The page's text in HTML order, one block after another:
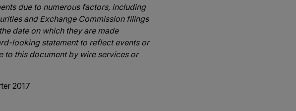
due to numerous factors, including
and Exchange Commission filings
date on which they are made
looking statement to reflect events or
to this document by wire services or
2017